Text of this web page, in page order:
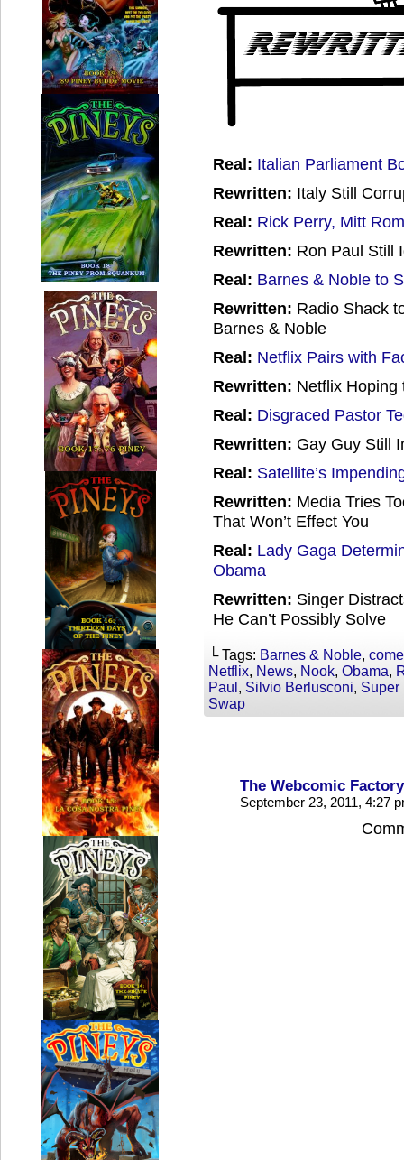
Real: Italian Parliament
Rewritten: Italy Still
Real: Rick Perry, Mitt
Rewritten: Ron Paul Still
Real: Barnes & Noble to
Rewritten: Radio Shack
Barnes & Noble
Real: Netflix Pairs with
Rewritten: Netflix Hoping
Real: Disgraced Pastor
Rewritten: Gay Guy Still
Real: Satellite’s
Rewritten: Media Tries
That Won’t Effect You
Real: Lady Gaga
Obama
Rewritten: Singer
He Can’t Possibly Solve
└ Tags: Barnes & Noble,
Netflix, News, Nook, Obama,
Paul , Silvio Berlusconi, Super
Swap
The Webcomic
September 23, 2011, 4:27